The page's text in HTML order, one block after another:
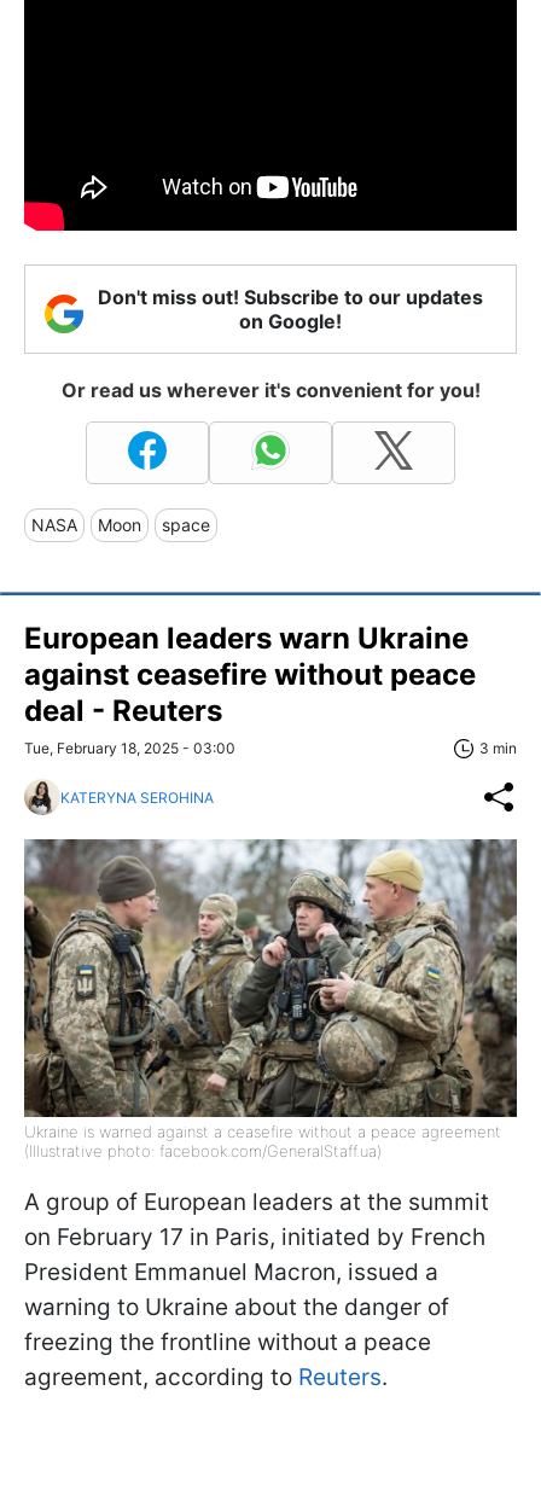
Don't miss out! Subscribe to our updates
on Google!
Or read us wherever it's convenient for you!
NASA Moon space
European leaders warn Ukraine
against ceasefire without peace
deal - Reuters
Tue, February 18, 2025 - 03:00 3 min
KATERYNA SEROHINA
Ukraine is warned against a ceasefire without a peace agreement
(Illustrative photo: facebook.com/GeneralStaff.ua)
A group of European leaders at the summit
on February 17 in Paris, initiated by French
President Emmanuel Macron, issued a
warning to Ukraine about the danger of
freezing the frontline without a peace
agreement, according to Reuters.